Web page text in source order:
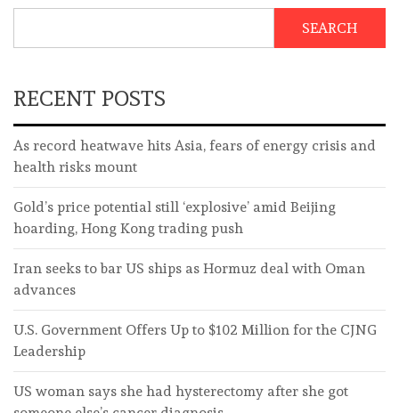
SEARCH
RECENT POSTS
As record heatwave hits Asia, fears of energy crisis and
health risks mount
Gold’s price potential still ‘explosive’ amid Beijing
hoarding, Hong Kong trading push
Iran seeks to bar US ships as Hormuz deal with Oman
advances
U.S. Government Offers Up to $102 Million for the CJNG
Leadership
US woman says she had hysterectomy after she got